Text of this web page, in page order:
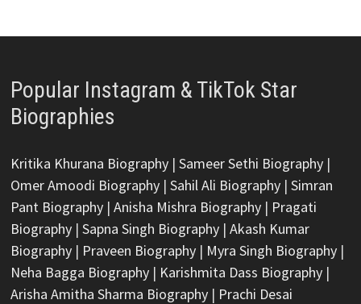
Popular Instagram & TikTok Star
Biographies
Kritika Khurana Biography| Sameer Sethi Biography|
Omer Amoodi Biography| Sahil Ali Biography| Simran
Pant Biography| Anisha Mishra Biography| Pragati
Biography| Sapna Singh Biography| Akash Kumar
Biography| Praveen Biography| Myra Singh Biography|
Neha Bagga Biography| Karishmita Dass Biography|
Arisha Amitha Sharma Biography| Prachi Desai